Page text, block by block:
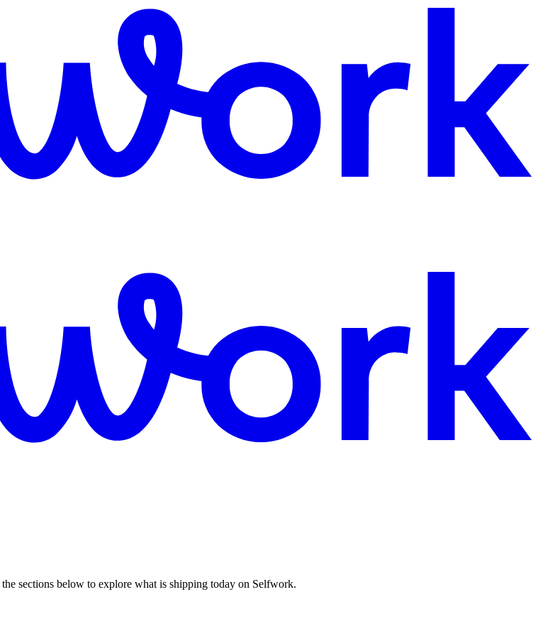
sections below to explore what is shipping today on Selfwork.